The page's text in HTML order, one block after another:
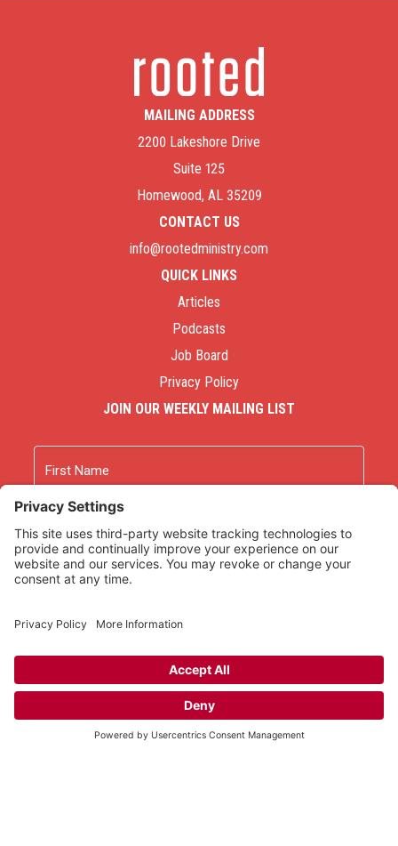
MAILING ADDRESS
2200 Lakeshore Drive
Suite 125
Homewood, AL 35209
CONTACT US
info@rootedministry.com
QUICK LINKS
Articles
Podcasts
Job Board
Privacy Policy
JOIN OUR WEEKLY MAILING LIST
First
Last